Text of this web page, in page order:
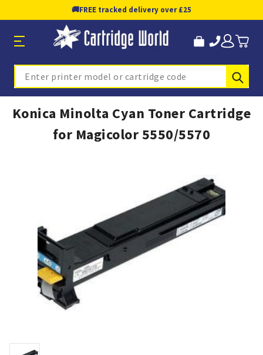
🚚FREE tracked delivery over £25
Search
Konica Minolta Cyan Toner Cartridge
for Magicolor 5550/5570